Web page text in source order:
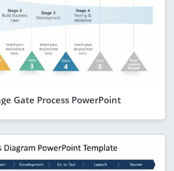
Gate Process PowerPoint